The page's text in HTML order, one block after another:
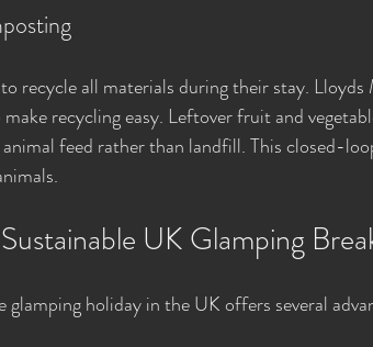
recycle all materials during their stay.
recycling easy. Leftover fruit and
feed rather than landfill. This closed-
UK Glamping
holiday in the UK offers several